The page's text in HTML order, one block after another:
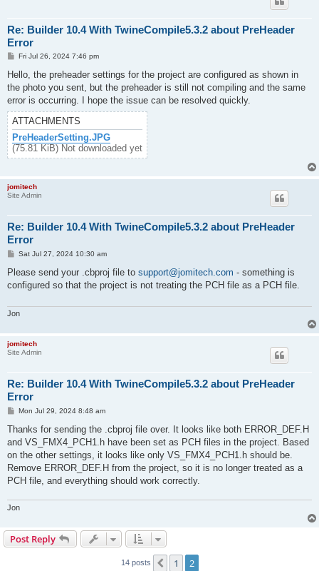
Re: Builder 10.4 With TwineCompile5.3.2 about PreHeader
Error
P
s
Fri Jul 26, 2024 7:46 pm
Hello, the preheader settings for the project are configured as shown in
the photo you sent, but the preheader is still not compiling and the same
error is occurring. I hope the issue can be resolved quickly.
ATTACHMENTS
PreHeaderSetting.JPG
(75.81 KiB) Not downloaded yet
jomitech
Site Admin
Re: Builder 10.4 With TwineCompile5.3.2 about PreHeader
Error
P
s
Sat Jul 27, 2024 10:30 am
Please send your .cbproj file to support@jomitech.com - something is
configured so that the project is not treating the PCH file as a PCH file.
Jon
jomitech
Site Admin
Re: Builder 10.4 With TwineCompile5.3.2 about PreHeader
Error
P
s
Mon Jul 29, 2024 8:48 am
Thanks for sending the .cbproj file over. It looks like both ERROR_DEF.H
and VS_FMX4_PCH1.h have been set as PCH files in the project. Based
on the other settings, it looks like only VS_FMX4_PCH1.h should be.
Remove ERROR_DEF.H from the project, so it is no longer treated as a
PCH file, and everything should work correctly.
Jon
Post Reply
14 posts Previous
1 2